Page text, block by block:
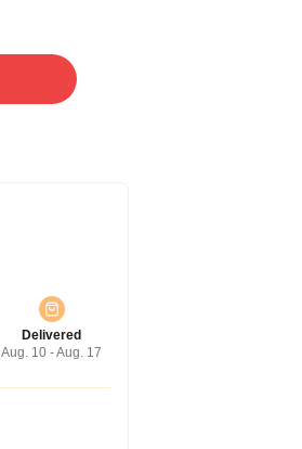
Delivered
Aug. 10 - Aug. 17